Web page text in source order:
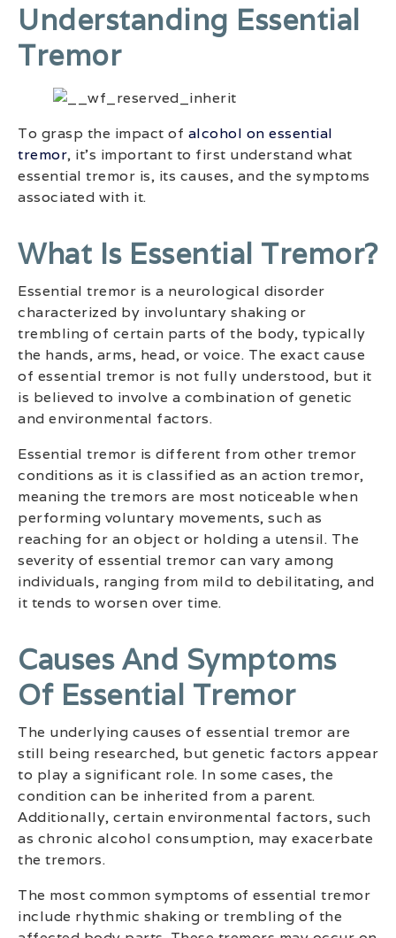
Understanding Essential
Tremor
To grasp the impact of alcohol on essential
tremor, it’s important to first understand what
essential tremor is, its causes, and the symptoms
associated with it.
What Is Essential Tremor?
Essential tremor is a neurological disorder
characterized by involuntary shaking or
trembling of certain parts of the body, typically
the hands, arms, head, or voice. The exact cause
of essential tremor is not fully understood, but it
is believed to involve a combination of genetic
and environmental factors.
Essential tremor is different from other tremor
conditions as it is classified as an action tremor,
meaning the tremors are most noticeable when
performing voluntary movements, such as
reaching for an object or holding a utensil. The
severity of essential tremor can vary among
individuals, ranging from mild to debilitating, and
it tends to worsen over time.
Causes And Symptoms
Of Essential Tremor
The underlying causes of essential tremor are
still being researched, but genetic factors appear
to play a significant role. In some cases, the
condition can be inherited from a parent.
Additionally, certain environmental factors, such
as chronic alcohol consumption, may exacerbate
the tremors.
The most common symptoms of essential tremor
include rhythmic shaking or trembling of the